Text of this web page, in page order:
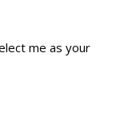
me as your